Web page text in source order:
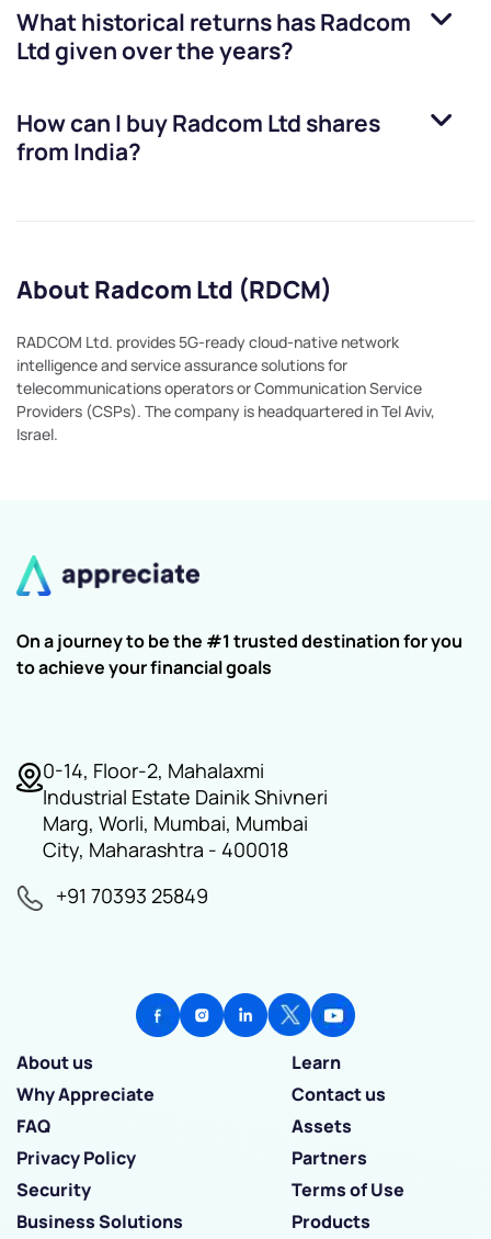
What historical returns hasRadcom
Ltdgiven over the years?
How can I buyRadcom Ltd shares
from India?
About Radcom Ltd (RDCM)
RADCOM Ltd. provides 5G-ready cloud-native network
intelligence and service assurance solutions for
telecommunications operators or Communication Service
Providers (CSPs). The company is headquartered in Tel Aviv,
Israel.
On a journey to be the #1 trusted destination for you
to achieve your financial goals
0-14, Floor-2, Mahalaxmi
Industrial Estate Dainik Shivneri
Marg, Worli, Mumbai, Mumbai
City, Maharashtra - 400018
+91 70393 25849
About us
Learn
Why Appreciate
Contact us
FAQ
Assets
Privacy Policy
Partners
Security
Terms of Use
Business Solutions
Products